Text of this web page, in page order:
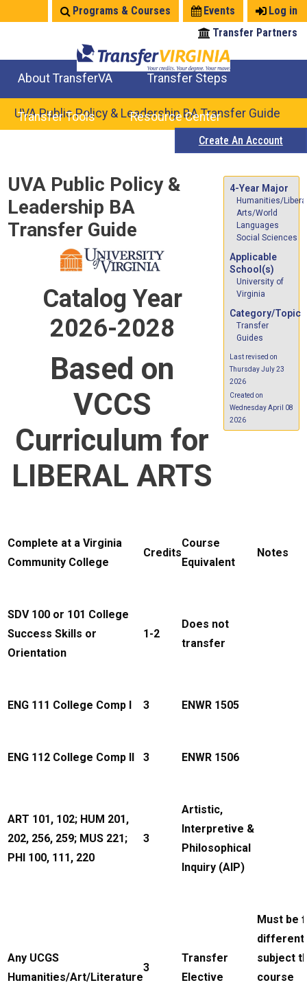
Log in
Events
Programs & Courses
Transfer Partners
About TransferVA Transfer Steps
Transfer Tools Resource Center
UVA Public Policy & Leadership BA Transfer Guide
Create An Account
to
top
UVA Public Policy &
Leadership BA
Transfer Guide
Catalog Year
2026-2028
Based on
VCCS
Curriculum for
LIBERAL ARTS
Complete at a Virginia
Community College
Credits
Course
Equivalent
Notes
SDV 100 or 101 College
Success Skills or
Orientation
1-2
Does not
transfer
ENG 111 College Comp I 3 ENWR 1505
ENG 112 College Comp II 3 ENWR 1506
ART 101, 102; HUM 201,
202, 256, 259; MUS 221;
PHI 100, 111, 220
3
Artistic,
Interpretive &
Philosophical
Inquiry (AIP)
Any UCGS
Humanities/Art/Literature
3
Transfer
Elective
Must be
different
subject
course
4-Year Major
Humanities/
Arts/World
Languages
Social Sciences
Applicable
School(s)
University of
Virginia
Category/Topic
Transfer
Guides
Last revised on
Thursday July 23
2026
Created on
Wednesday April 08
2026